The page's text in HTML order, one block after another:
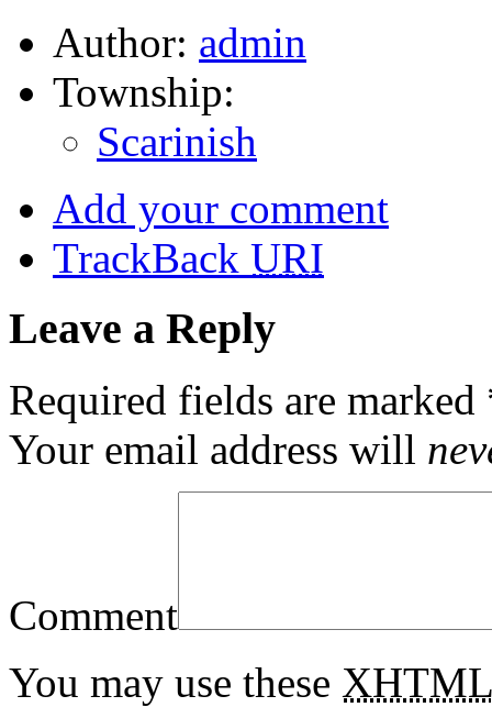
Author: admin
Township:
Scarinish
Add your comment
TrackBack URI
Leave a Reply
Required fields are marked
Your email address will
Comment
You may use these XHTML